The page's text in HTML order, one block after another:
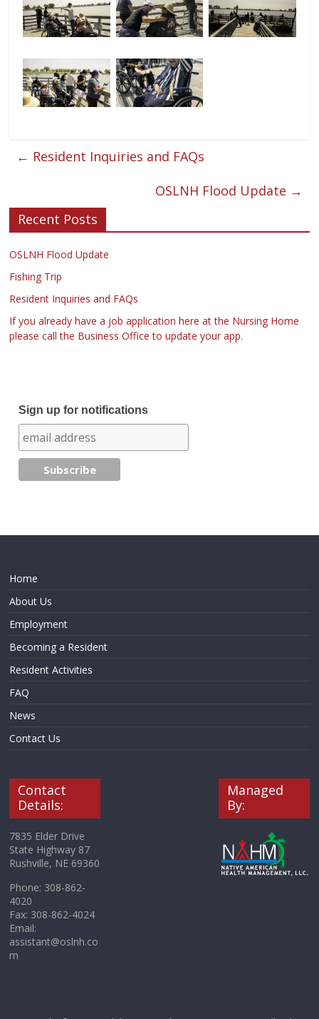
← Resident Inquiries and FAQs
OSLNH Flood Update →
Recent Posts
OSLNH Flood Update
Fishing Trip
Resident Inquiries and FAQs
If you already have a job application here at the Nursing Home
please call the Business Office to update your app.
Sign up for notifications
Home
About Us
Employment
Becoming a Resident
Resident Activities
FAQ
News
Contact Us
Contact
Details:
7835 Elder Drive
State Highway 87
Rushville, NE 69360
Phone: 308-862-
4020
Fax: 308-862-4024
Email:
assistant@oslnh.co
m
Managed
By: